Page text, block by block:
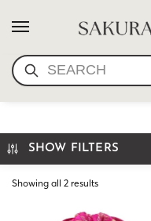
CHINESE
SHOW FILTERS
Showing all 2 results